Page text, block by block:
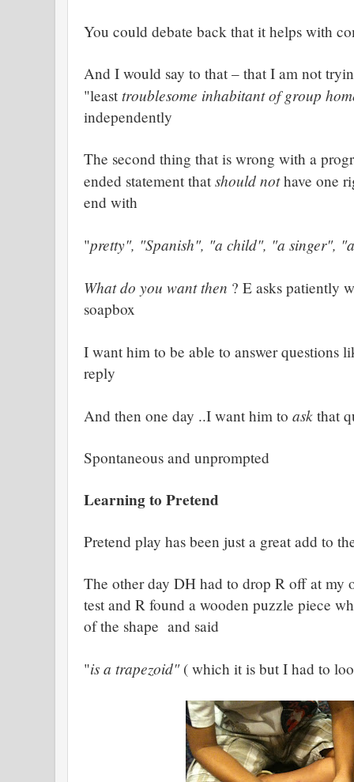
You could debate back that it helps with
And I would say to that – that I am not
"least troublesome inhabitant of group
independently
The second thing that is wrong with a
ended statement that should nothave one
end with
"pretty", "Spanish", "a child", "a singer",
What do you want then ? E asks patiently
soapbox
I want him to be able to answer questions
reply
And then one day ..I want him to ask that
Spontaneous and unprompted
Learning to Pretend
Pretend play has been just a great add to
The other day DH had to drop R off at my
test and R found a wooden puzzle piece
of the shape and said
"is a trapezoid"( which it is but I had to